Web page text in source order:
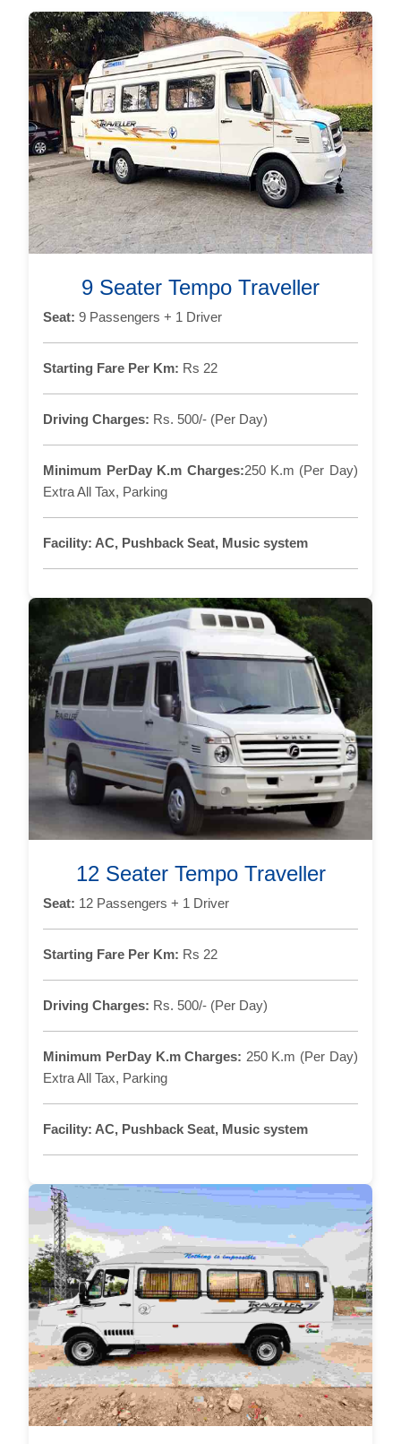
9 Seater Tempo Traveller
Seat: 9 Passengers + 1 Driver
Starting Fare Per Km: Rs 22
Driving Charges: Rs. 500/- (Per Day)
Minimum PerDay K.m Charges:250 K.m (Per Day)
Extra All Tax, Parking
Facility: AC, Pushback Seat, Music system
12 Seater Tempo Traveller
Seat: 12 Passengers + 1 Driver
Starting Fare Per Km: Rs 22
Driving Charges: Rs. 500/- (Per Day)
Minimum PerDay K.m Charges: 250 K.m (Per Day)
Extra All Tax, Parking
Facility: AC, Pushback Seat, Music system